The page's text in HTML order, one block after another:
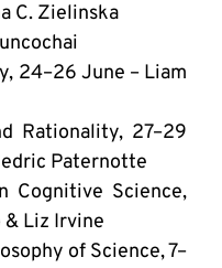
C. Zielinska
24–26 June – Liam
Rationality, 27–29
Paternotte
Cognitive Science,
& Liz Irvine
of Science, 7–